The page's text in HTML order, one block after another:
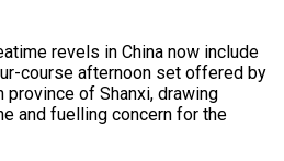
revels in China now include
course afternoon set offered by
province of Shanxi, drawing
and fuelling concern for the